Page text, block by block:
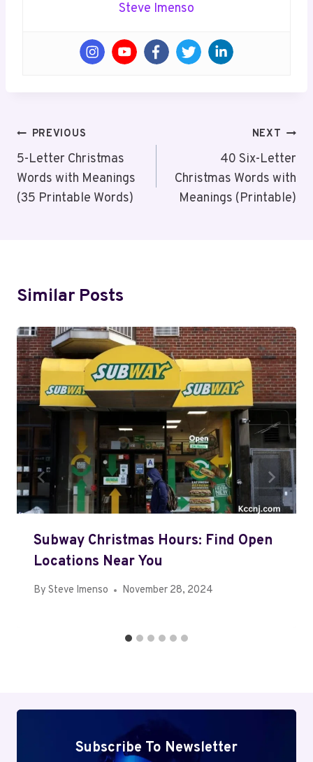
Steve Imenso
Post
Navigation
PREVIOUS
5-Letter Christmas
Words with Meanings
(35 Printable Words)
NEXT
40 Six-Letter
Christmas Words with
Meanings (Printable)
Similar Posts
Subway Christmas Hours: Find Open
Locations Near You
By Steve Imenso November 28, 2024
Subscribe To Newsletter